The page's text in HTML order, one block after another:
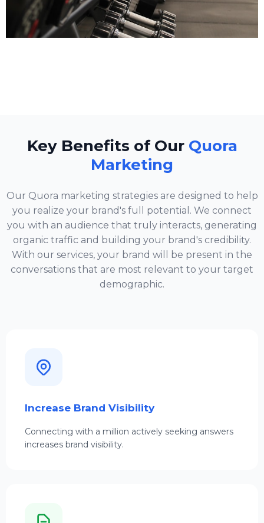
Key Benefits of Our Quora
Marketing
Our Quora marketing strategies are designed to help
you realize your brand's full potential. We connect
you with an audience that truly interacts, generating
organic traffic and building your brand's credibility.
With our services, your brand will be present in the
conversations that are most relevant to your target
demographic.
Increase Brand Visibility
Connecting with a million actively seeking answers
increases brand visibility.